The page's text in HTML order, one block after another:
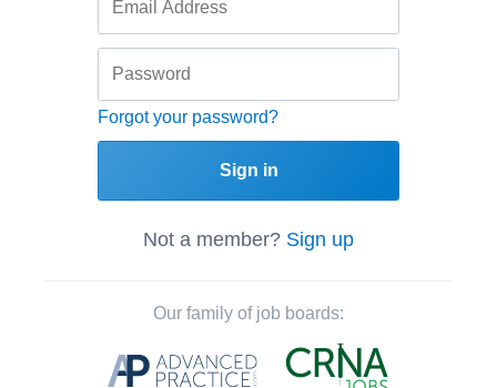
Forgot your password?
Sign in
Not a member? Sign up
Our family of job boards: